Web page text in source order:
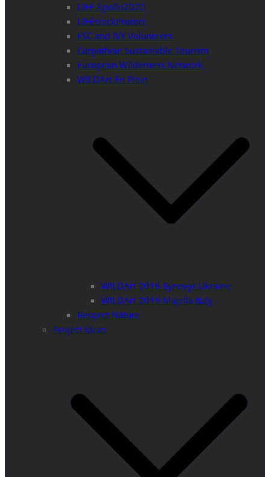
LIFE Apollo2020
LIFEstockProtect
ESC and IVY Volunteers
Carpathian Sustainable Tourism
European Wilderness Network
WILDArt En Plein
WILDArt 2018 Synevyr Ukraine
WILDArt 2019 Majella Italy
Respect Nature
Project Ideas